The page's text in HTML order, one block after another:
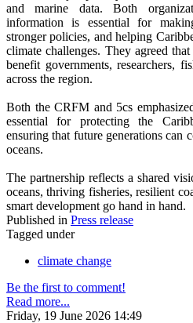
and marine data. Both
information is essential for
stronger policies, and helping
climate challenges. They agreed
benefit governments, researchers,
across the region.
Both the CRFM and 5cs
essential for protecting the
ensuring that future generations can
oceans.
The partnership reflects a shared
oceans, thriving fisheries, resilient
smart development go hand in hand.
Published in Press release
Tagged under
climate change
Be the first to comment!
Read more...
Friday, 19 June 2026 14:49